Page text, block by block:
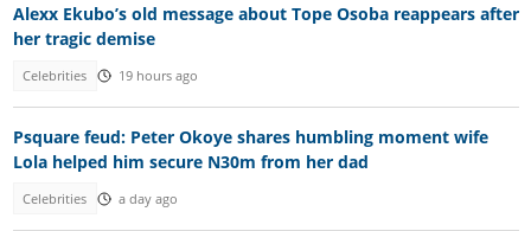
Alexx Ekubo’s old message about Tope Osoba reappears after
her tragic demise
Celebrities 19 hours ago
Psquare feud: Peter Okoye shares humbling moment wife
Lola helped him secure N30m from her dad
Celebrities a day ago